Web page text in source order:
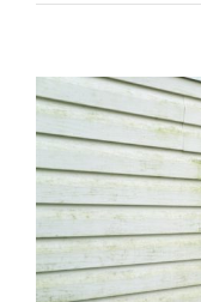
ROOFING
ABOUT
CONTACT
VISUALIZER
View
Larger